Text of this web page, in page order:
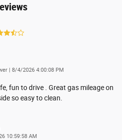
| on
8/4/2026 4:00:08 PM
fun to drive . Great gas mileage on
so easy to clean.
10:59:58 AM